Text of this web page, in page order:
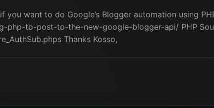
want to do Google’s Blogger automation using
php-to-post-to-the-new-google-blogger-api/ PHP
Thanks Kosso,